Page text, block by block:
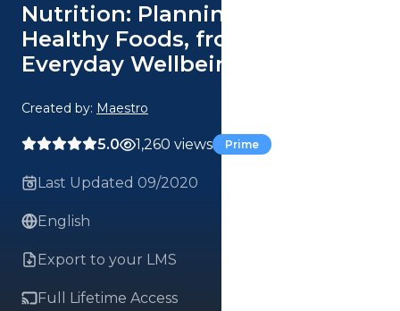
Nutrition: Planning & Selecting
Healthy Foods, from the
Everyday Wellbeing Series
Created by: Maestro
5.0 1,260 views Prime
Last Updated 09/2020
English
Export to your LMS
Full Lifetime Access